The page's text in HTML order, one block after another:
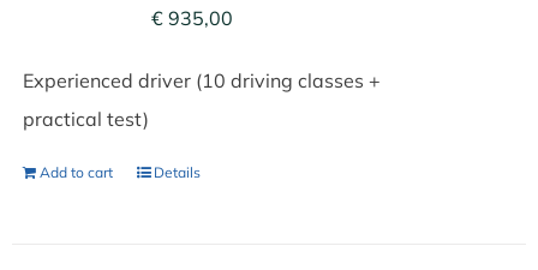
€935,00
Experienced driver (10 driving classes +
practical test)
Add to cart Details